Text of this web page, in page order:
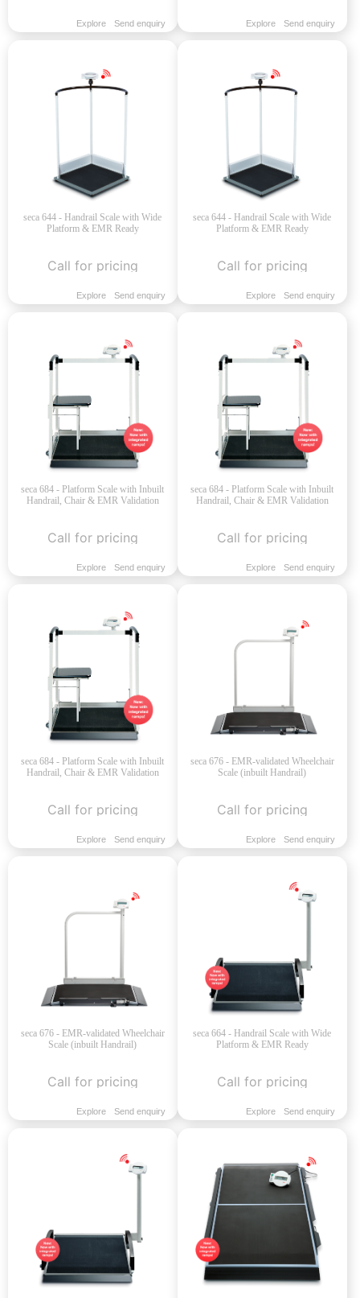
Explore Send enquiry Explore Send enquiry
seca 644 - Handrail Scale with Wide
Platform & EMR Ready
Call for pricing
Explore Send enquiry
seca 644 - Handrail Scale with Wide
Platform & EMR Ready
Call for pricing
Explore Send enquiry
seca 684 - Platform Scale with Inbuilt
Handrail, Chair & EMR Validation
Call for pricing
Explore Send enquiry
seca 684 - Platform Scale with Inbuilt
Handrail, Chair & EMR Validation
Call for pricing
Explore Send enquiry
seca 684 - Platform Scale with Inbuilt
Handrail, Chair & EMR Validation
Call for pricing
Explore Send enquiry
seca 676 - EMR-validated Wheelchair
Scale (inbuilt Handrail)
Call for pricing
Explore Send enquiry
seca 676 - EMR-validated Wheelchair
Scale (inbuilt Handrail)
Call for pricing
Explore Send enquiry
seca 664 - Handrail Scale with Wide
Platform & EMR Ready
Call for pricing
Explore Send enquiry